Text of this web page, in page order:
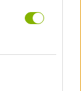
VIEW ALL